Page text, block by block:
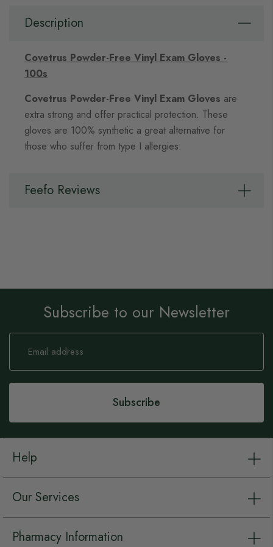
Description
Covetrus Powder-Free Vinyl Exam Gloves -
100s
Covetrus Powder-Free Vinyl Exam Gloves are
extra strong and offer practical protection. These
gloves are 100% synthetic a great alternative for
those who suffer from type I allergies.
Feefo Reviews
Subscribe to our Newsletter
Sign
Our
Subscribe
Help
Our Services
Pharmacy Information